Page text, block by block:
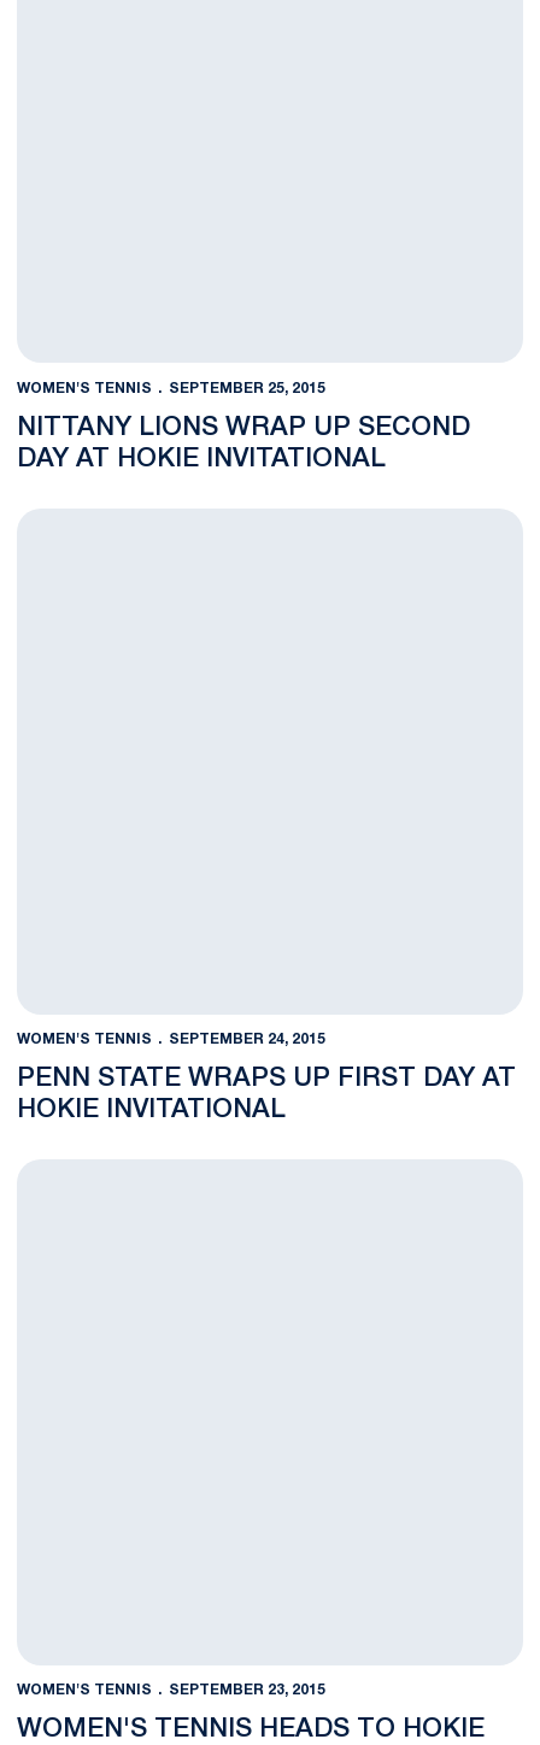
WOMEN'S TENNIS SEPTEMBER 25, 2015
NITTANY LIONS WRAP UP SECOND
DAY AT HOKIE INVITATIONAL
Penn State Wraps Up First Day At Hokie Invitational
WOMEN'S TENNIS SEPTEMBER 24, 2015
PENN STATE WRAPS UP FIRST DAY AT
HOKIE INVITATIONAL
Women's Tennis Heads to Hokie Invitational
WOMEN'S TENNIS SEPTEMBER 23, 2015
WOMEN'S TENNIS HEADS TO HOKIE